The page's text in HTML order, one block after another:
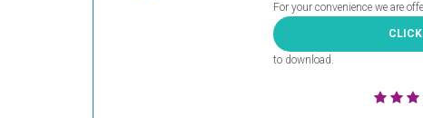
For your convenience we are
CLICK
to download.